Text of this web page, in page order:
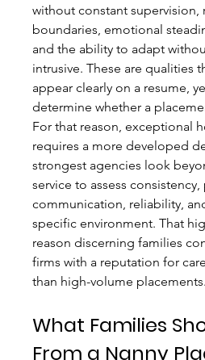
without constant supervision,
boundaries, emotional
and the ability to adapt
intrusive. These are qualities
appear clearly on a resume,
determine whether a
For that reason, exceptional
requires a more developed
strongest agencies look
service to assess
communication, reliability,
specific environment. That
reason discerning families
firms with a reputation for
than high-volume placements.
What Families
From a Nanny